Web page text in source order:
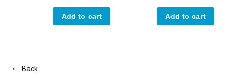
Add to cart Add to cart
Back